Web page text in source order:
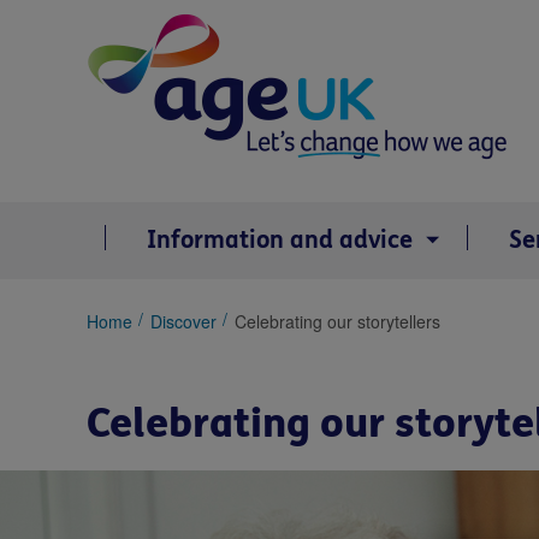
Information and advice
You
Home Discover Celebrating our storytellers
Celebrating our